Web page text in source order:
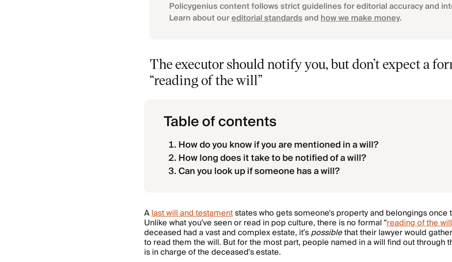
Policygenius content follows strict guidelines for editorial accuracy and
Learn about oureditorial standardsandhow we make money.
The executor should notify you, but don’t expect a
“reading of the will”
Table of contents
How do you know if you are mentioned in a will?
How long does it take to be notified of a will?
Can you look up if someone has a will?
Alast will and testamentstates who gets someone's property and belongings once
Unlike what you’ve seen or read in pop culture, there is no formal “reading of the will
deceased had a vast and complex estate, it’spossiblethat their lawyer would
to read them the will. But for the most part, people named in a will find out through
is in charge of the deceased’s estate.